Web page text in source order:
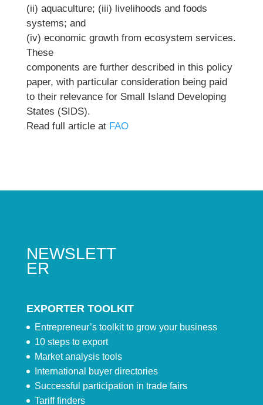
(ii) aquaculture; (iii) livelihoods and foods
systems; and
(iv) economic growth from ecosystem services.
These
components are further described in this policy
paper, with particular consideration being paid
to their relevance for Small Island Developing
States (SIDS).
Read full article at FAO
NEWSLETT
ER
EXPORTER TOOLKIT
Entrepreneur’s toolkit to grow your business
10 steps to export
Market analysis tools
International buyer directories
Successful participation in trade fairs
Tariff finders